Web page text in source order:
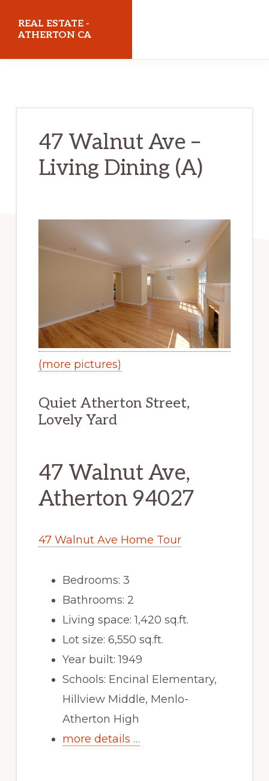
REAL ESTATE -
ATHERTON CA
47 Walnut Ave –
Living Dining (A)
(more pictures)
Quiet Atherton Street,
Lovely Yard
47 Walnut Ave,
Atherton 94027
47 Walnut Ave Home Tour
Bedrooms: 3
Bathrooms: 2
Living space: 1,420 sq.ft.
Lot size: 6,550 sq.ft.
Year built: 1949
Schools: Encinal Elementary,
Hillview Middle, Menlo-
Atherton High
more details …